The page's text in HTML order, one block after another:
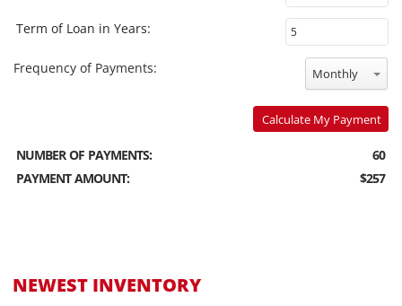
Term of Loan in Years:
Frequency of Payments: Monthly
Calculate My Payment
NUMBER OF PAYMENTS:
60
PAYMENT AMOUNT:
$257
NEWEST INVENTORY